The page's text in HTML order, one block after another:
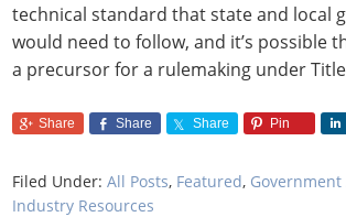
technical standard that state and local
would need to follow, and it’s possible
a precursor for a rulemaking under Title
Share Share Share Pin
Filed Under:All Posts, Featured,
Industry Resources